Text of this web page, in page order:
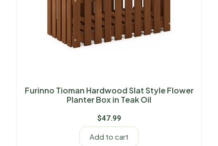
Furinno Tioman Hardwood Slat Style Flower
Planter Box in Teak Oil
$47.99
Add to cart